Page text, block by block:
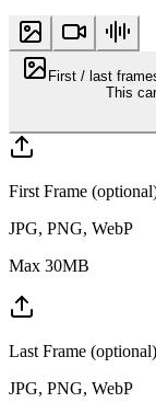
First / last
This
First Frame
JPG, PNG, WebP
Max 30MB
Last Frame (optional)
JPG, PNG, WebP